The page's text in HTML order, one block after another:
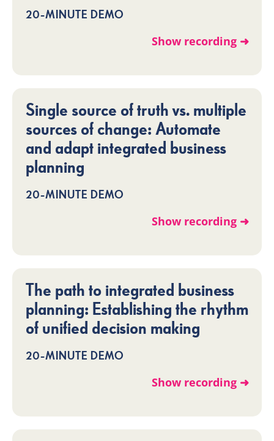
20-MINUTE DEMO
Show recording ➜
Single source of truth vs. multiple
sources of change: Automate
and adapt integrated business
planning
20-MINUTE DEMO
Show recording ➜
The path to integrated business
planning: Establishing the rhythm
of unified decision making
20-MINUTE DEMO
Show recording ➜